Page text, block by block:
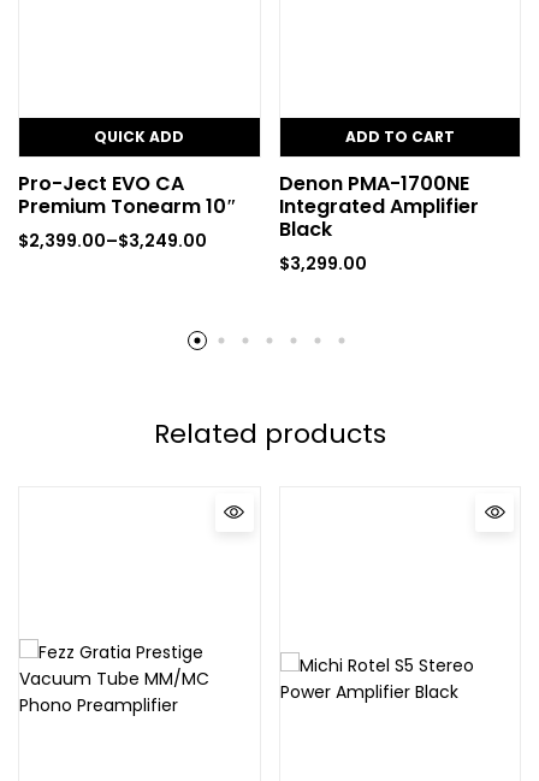
QUICK ADD
Pro-Ject EVO CA
Premium Tonearm 10″
$2,399.00–$3,249.00
ADD TO CART
Denon PMA-1700NE
Integrated Amplifier
Black
$3,299.00
Related products